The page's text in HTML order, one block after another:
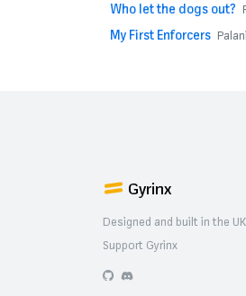
Who let the dogs out?
My First Enforcers
Gyrinx
Designed and built in the
Support Gyrinx
GitHubDiscord